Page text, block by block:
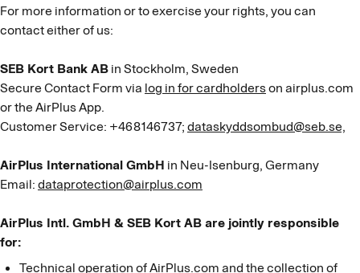
For more information or to exercise your rights, you can
contact either of us:
SEB Kort Bank ABin Stockholm, Sweden
Secure Contact Form via log in for cardholderson airplus.com
or the AirPlus App.
Customer Service: +468146737;dataskyddsombud@seb.se,
AirPlus International GmbH in Neu-Isenburg, Germany
Email:dataprotection@airplus.com
AirPlus Intl. GmbH & SEB Kort AB are jointly responsible
for:
Technical operation of AirPlus.com and the collection of